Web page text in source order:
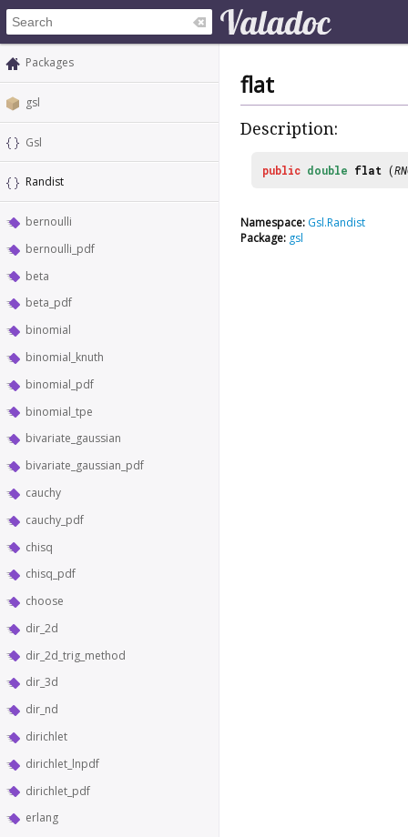
Packages
gsl
Gsl
Randist
bernoulli
bernoulli_pdf
beta
beta_pdf
binomial
binomial_knuth
binomial_pdf
binomial_tpe
bivariate_gaussian
bivariate_gaussian_pdf
cauchy
cauchy_pdf
chisq
chisq_pdf
choose
dir_2d
dir_2d_trig_method
dir_3d
dir_nd
dirichlet
dirichlet_lnpdf
dirichlet_pdf
erlang
flat
Description:
public double flat (
Namespace: Gsl.Randist
Package: gsl